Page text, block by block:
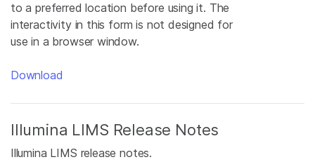
to a preferred location before using it. The
interactivity in this form is not designed for
use in a browser window.
Download
Illumina LIMS Release Notes
Illumina LIMS release notes.